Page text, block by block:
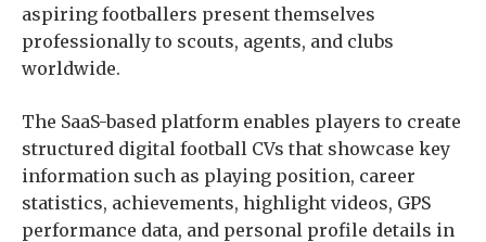
aspiring footballers present themselves
professionally to scouts, agents, and clubs
worldwide.
The SaaS-based platform enables players to create
structured digital football CVs that showcase key
information such as playing position, career
statistics, achievements, highlight videos, GPS
performance data, and personal profile details in